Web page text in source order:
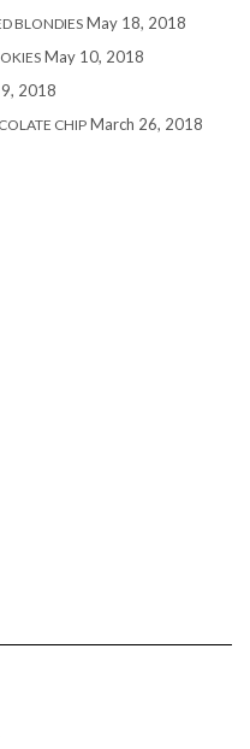
BLONDIES May 18, 2018
May 10, 2018
2018
CHIP March 26, 2018